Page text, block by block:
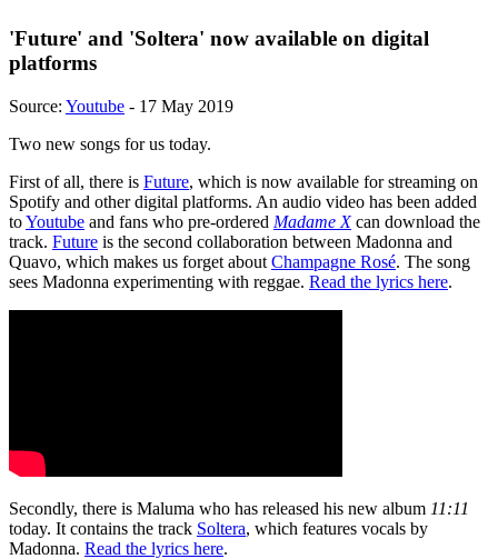
'Future' and 'Soltera' now available on digital
platforms
Source: Youtube - 17 May 2019
Two new songs for us today.
First of all, there is Future, which is now available for streaming on
Spotify and other digital platforms. An audio video has been added
toYoutube and fans who pre-ordered Madame Xcan download the
track. Future is the second collaboration between Madonna and
Quavo, which makes us forget about Champagne Rosé. The song
sees Madonna experimenting with reggae. Read the lyrics here.
Secondly, there is Maluma who has released his new album 11:11
today. It contains the track Soltera, which features vocals by
Madonna. Read the lyrics here.